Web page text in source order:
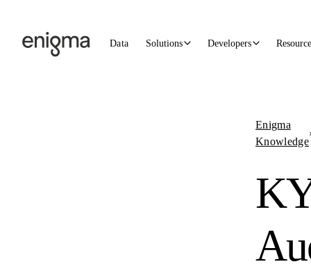
Data Solutions Developers
Enigma
Knowledge